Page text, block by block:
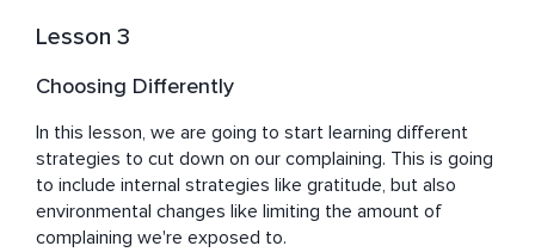
Lesson 3
Choosing Differently
In this lesson, we are going to start learning different
strategies to cut down on our complaining. This is going
to include internal strategies like gratitude, but also
environmental changes like limiting the amount of
complaining we're exposed to.